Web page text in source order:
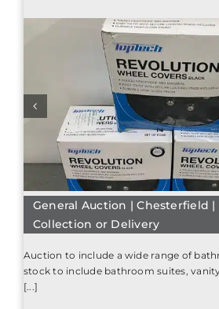
General Auction | Chesterfield |
Collection or Delivery
Auction to include a wide range of
stock to include bathroom suites,
[...]